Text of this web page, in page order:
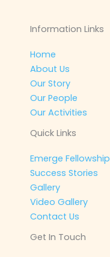
Information Links
Home
About Us
Our Story
Our People
Our Activities
Quick Links
Emerge Fellowship
Success Stories
Gallery
Video Gallery
Contact Us
Get In Touch